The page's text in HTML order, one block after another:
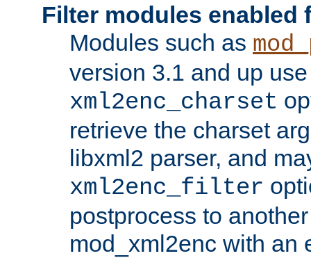
Filter modules enabled
Modules such as
version 3.1 and up
xml2enc_charset
retrieve the charset
libxml2 parser, and
xml2enc_filter
postprocess to
mod_xml2enc with an